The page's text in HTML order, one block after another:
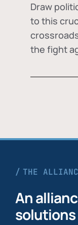
Draw
to this
the fight
THE
An
solutions